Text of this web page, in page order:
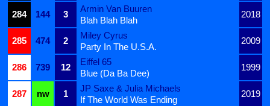
284
144 3
Armin Van Buuren
2018
Blah Blah Blah
285
474 2
Miley Cyrus
2009
Party In The U.S.A.
286
739 12
Eiffel 65
1999
Blue (Da Ba Dee)
287
nw 1
JP Saxe & Julia Michaels
2019
If The World Was Ending